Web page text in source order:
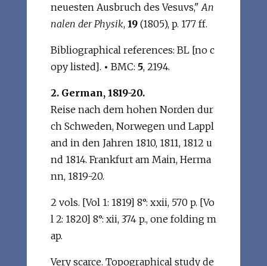
neuesten Ausbruch des Vesuvs," An
nalen der Physik, 19(1805), p. 177 ff.
Bibliographical references: BL [no c
opy listed]. • BMC: 5, 2194.
2. German, 1819-20.
Reise nach dem hohen Norden dur
ch Schweden, Norwegen und Lappl
and in den Jahren 1810, 1811, 1812 u
nd 1814. Frankfurt am Main, Herma
nn, 1819-20.
2 vols. [Vol 1: 1819] 8°: xxii, 570 p. [Vo
l 2: 1820] 8°: xii, 374 p., one folding m
ap.
Very scarce. Topographical study de